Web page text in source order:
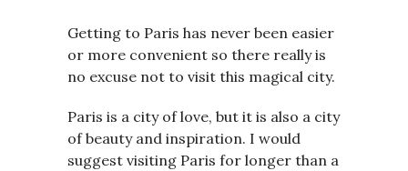
Getting to Paris has never been easier
or more convenient so there really is
no excuse not to visit this magical city.
Paris is a city of love, but it is also a city
of beauty and inspiration. I would
suggest visiting Paris for longer than a